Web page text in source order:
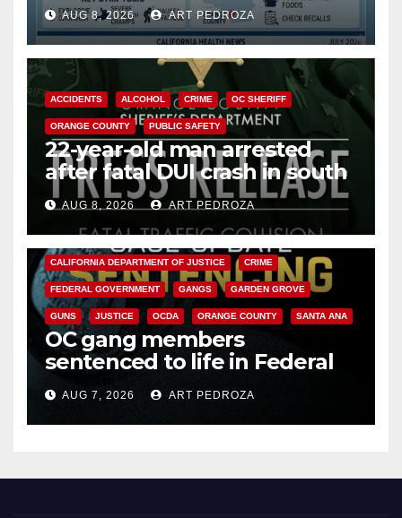
Cyclospora Parasite
AUG 8, 2026 ART PEDROZA
ACCIDENTS ALCOHOL CRIME OC SHERIFF
ORANGE COUNTY PUBLIC SAFETY
22-year-old man arrested
after fatal DUI crash in south
OCAUG 8, 2026 ART PEDROZA
ANAHEIM CALIFORNIA
CALIFORNIA DEPARTMENT OF JUSTICE CRIME
FEDERAL GOVERNMENT GANGS GARDEN GROVE
GUNS JUSTICE OCDA ORANGE COUNTY SANTA ANA
OC gang members
sentenced to life in Federal
prison over Mexican Mafia hit
AUG 7, 2026 ART PEDROZA